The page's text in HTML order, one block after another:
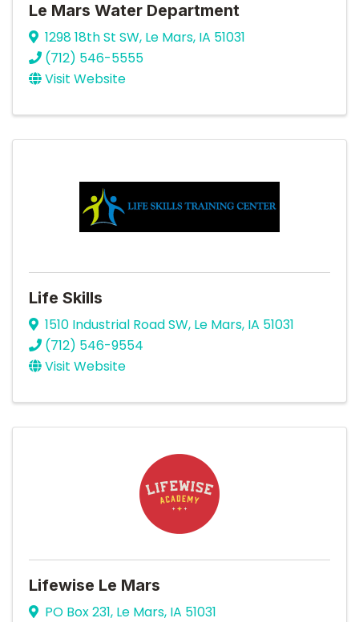
Le Mars Water Department
1298 18th St SW, Le Mars, IA 51031
(712) 546-5555
Visit Website
Life Skills
1510 Industrial Road SW, Le Mars, IA 51031
(712) 546-9554
Visit Website
Lifewise Le Mars
PO Box 231, Le Mars, IA 51031